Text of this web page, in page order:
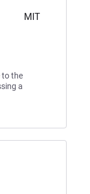
MIT
to the
a